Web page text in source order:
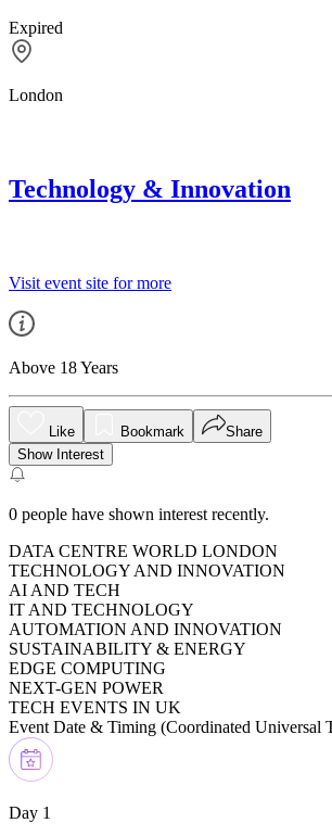
Expired
London
Technology & Innovation
Visit event site for more
Above 18 Years
Like Bookmark
Share
Show Interest
0 people have shown interest recently.
DATA CENTRE WORLD LONDON
TECHNOLOGY AND INNOVATION
AI AND TECH
IT AND TECHNOLOGY
AUTOMATION AND INNOVATION
SUSTAINABILITY & ENERGY
EDGE COMPUTING
NEXT-GEN POWER
TECH EVENTS IN UK
Event Date & Timing (Coordinated Universal
Day 1